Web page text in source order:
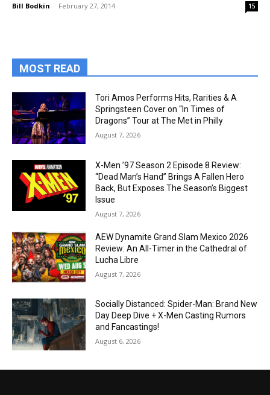
Bill Bodkin - February 27, 2014 15
MOST READ
Tori Amos Performs Hits, Rarities & A
Springsteen Cover on “In Times of
Dragons” Tour at The Met in Philly
August 7, 2026
X-Men ’97 Season 2 Episode 8 Review:
“Dead Man’s Hand” Brings A Fallen Hero
Back, But Exposes The Season’s Biggest
Issue
August 7, 2026
AEW Dynamite Grand Slam Mexico 2026
Review: An All-Timer in the Cathedral of
Lucha Libre
August 7, 2026
Socially Distanced: Spider-Man: Brand New
Day Deep Dive + X-Men Casting Rumors
and Fancastings!
August 6, 2026